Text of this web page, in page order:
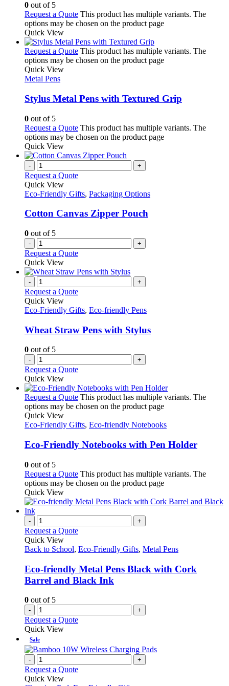
0 out of 5
Request a Quote This product has multiple variants. The
options may be chosen on the product page
Quick View
Request a Quote This product has multiple variants. The
options may be chosen on the product page
Quick View
Metal Pens
Stylus Metal Pens with Textured Grip
0 out of 5
Request a Quote This product has multiple variants. The
options may be chosen on the product page
Quick View
- +
Request a Quote
Quick View
Eco-Friendly Gifts, Packaging Options
Cotton Canvas Zipper Pouch
0 out of 5
- +
Request a Quote
Quick View
- +
Request a Quote
Quick View
Eco-Friendly Gifts, Eco-friendly Pens
Wheat Straw Pens with Stylus
0 out of 5
- +
Request a Quote
Quick View
Request a Quote This product has multiple variants. The
options may be chosen on the product page
Quick View
Eco-Friendly Gifts, Eco-friendly Notebooks
Eco-Friendly Notebooks with Pen Holder
0 out of 5
Request a Quote This product has multiple variants. The
options may be chosen on the product page
Quick View
- +
Request a Quote
Quick View
Back to School, Eco-Friendly Gifts, Metal Pens
Eco-friendly Metal Pens Black with Cork
Barrel and Black Ink
0 out of 5
- +
Request a Quote
Quick View
Sale
- +
Request a Quote
Quick View